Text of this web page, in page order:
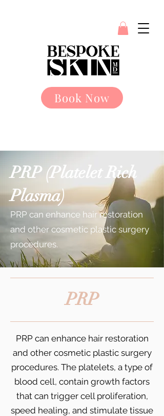
Book Now
PRP (Platelet Rich
Plasma)
PRP can enhance hair restoration
and other cosmetic plastic surgery
procedures.
PRP
PRP can enhance hair restoration
and other cosmetic plastic surgery
procedures. The platelets, a type of
blood cell, contain growth factors
that can trigger cell proliferation,
speed healing, and stimulate tissue